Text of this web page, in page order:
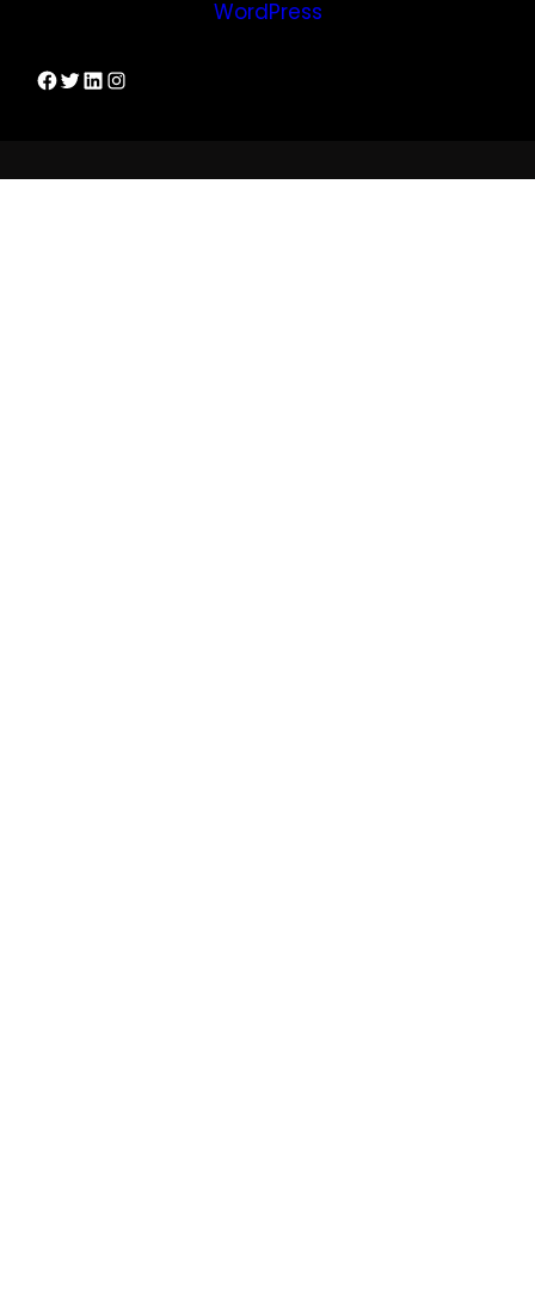
WordPress
Dirks Facebook-SeiteTwitter
LinkedIn
Instagram